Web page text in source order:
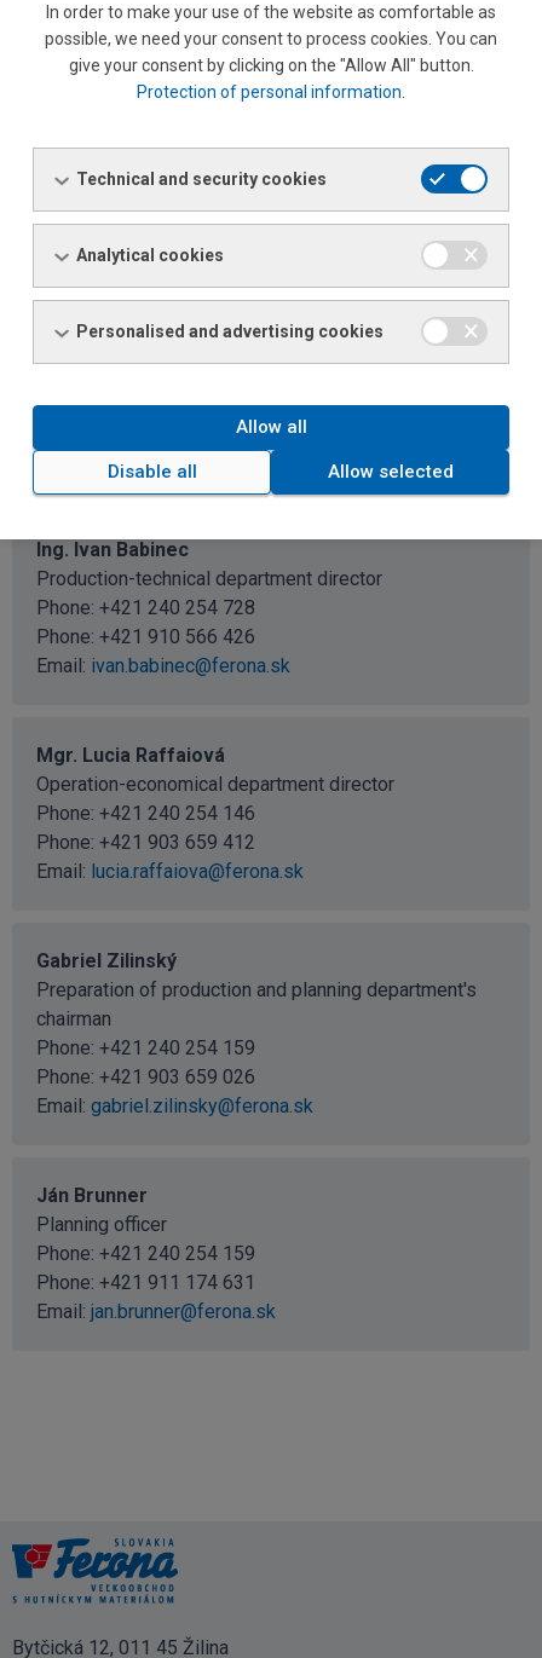
SSC director
Phone:
+421 240 254 101
+420 724 106 339
Assistant to the director
Phone:+420 498 514 012
Phone:+420 722 464 624
Email:
Asistentka riaditeľa
FERONA Slovakia, a.s. – Steel Servis
Centrum office
Ing. Ivan Babinec
Production-technical department director
Phone: +421 240 254 728
Phone: +421 910 566 426
Email: ivan.babinec@ferona.sk
Mgr. Lucia Raffaiová
Operation-economical department director
Phone: +421 240 254 146
Phone: +421 903 659 412
Email: lucia.raffaiova@ferona.sk
Gabriel Zilinský
Preparation of production and planning department's
chairman
Phone: +421 240 254 159
Phone: +421 903 659 026
Email: gabriel.zilinsky@ferona.sk
Ján Brunner
Planning officer
Phone: +421 240 254 159
Phone: +421 911 174 631
Email: jan.brunner@ferona.sk
Bytčická 12, 011 45 Žilina
In order to make your use of the website as comfortable as
possible, we need your consent to process cookies. You can
give your consent by clicking on the "Allow All" button.
Protection of personal information
Technical and security cookies
Analytical cookies
Personalised and advertising cookies
Allow all
Disable all Allow selected